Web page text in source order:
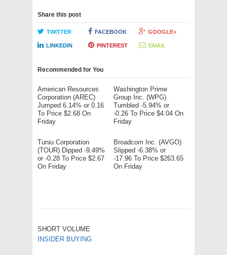
Share this post
TWITTER FACEBOOK GOOGLE+
LINKEDIN PINTEREST EMAIL
Recommended for You
American Resources
Corporation (AREC)
Jumped 6.14% or 0.16
To Price $2.68 On
Friday
Washington Prime
Group Inc. (WPG)
Tumbled -5.94% or
-0.26 To Price $4.04 On
Friday
Tuniu Corporation
(TOUR) Dipped -9.49%
or -0.28 To Price $2.67
On Friday
Broadcom Inc. (AVGO)
Slipped -6.38% or
-17.96 To Price $263.65
On Friday
SHORT VOLUME
INSIDER BUYING